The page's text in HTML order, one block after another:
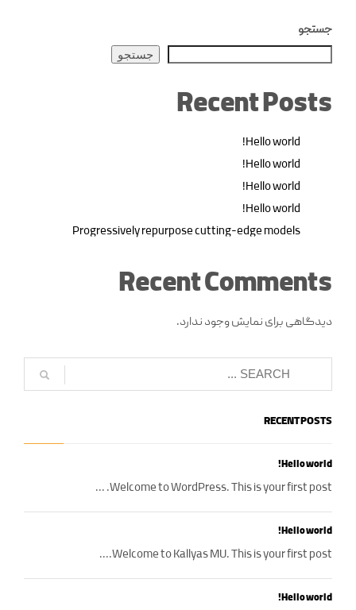
جستجو
جستجو
Recent Posts
Hello world!
Hello world!
Hello world!
Hello world!
Progressively repurpose cutting-edge models
Recent Comments
دیدگاهی برای نمایش وجود ندارد.
RECENT POSTS
Hello world!
Welcome to WordPress. This is your first post. ...
Hello world!
Welcome to Kallyas MU. This is your first post....
Hello world!